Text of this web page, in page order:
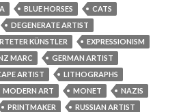
BLUE HORSES
CATS
DEGENERATE ARTIST
KÜNSTLER
EXPRESSIONISM
MARC
GERMAN ARTIST
ARTIST
LITHOGRAPHS
MODERN ART MONET
NAZIS
PRINTMAKER
RUSSIAN ARTIST